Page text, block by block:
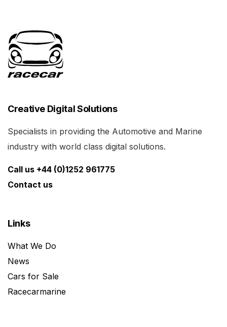
Creative Digital Solutions
Specialists in providing the Automotive and Marine
industry with world class digital solutions.
Call us +44 (0)1252 961775
Contact us
Links
What We Do
News
Cars for Sale
Racecarmarine